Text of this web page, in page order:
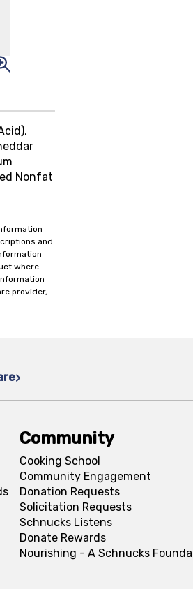
Nonfat
and
where
provider,
Community
Cooking School
Community Engagement
Donation Requests
Solicitation Requests
Schnucks Listens
Donate Rewards
Nourishing - A Schnucks